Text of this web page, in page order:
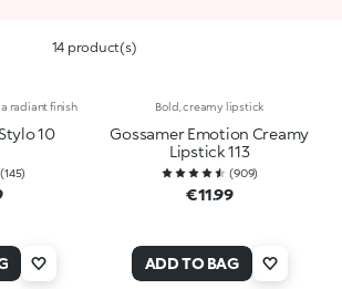
14 product(s)
radiant finish
10
(145)
Bold, creamy lipstick
Gossamer Emotion Creamy
Lipstick 113
(909)
€11.99
ADD TO BAG